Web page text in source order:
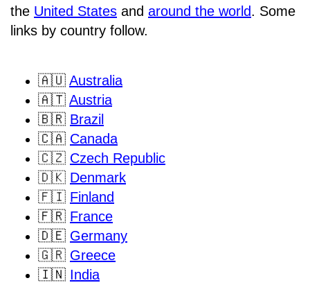
the United States and around the world. Some
links by country follow.
🇦🇺 Australia
🇦🇹 Austria
🇧🇷 Brazil
🇨🇦 Canada
🇨🇿 Czech Republic
🇩🇰 Denmark
🇫🇮 Finland
🇫🇷 France
🇩🇪 Germany
🇬🇷 Greece
🇮🇳 India